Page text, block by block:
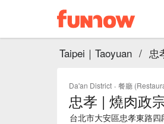
Taipei｜Taoyuan / 忠
Da'an District · 餐廳
忠孝 | 燒肉政
台北市大安區忠孝東路